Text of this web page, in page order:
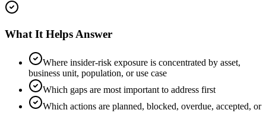
What It Helps Answer
Where insider-risk exposure is concentrated by asset,
business unit, population, or use case
Which gaps are most important to address first
Which actions are planned, blocked, overdue, accepted, or